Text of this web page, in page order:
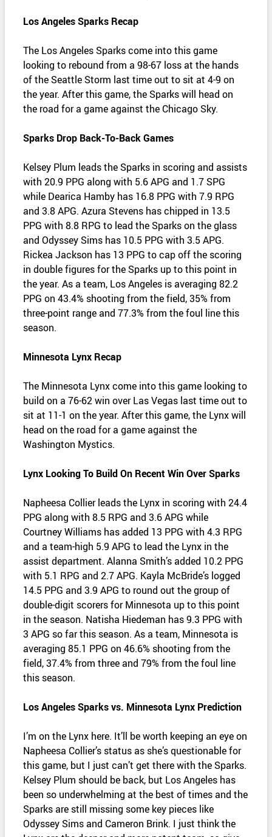
Los Angeles Sparks Recap
The Los Angeles Sparks come into this game
looking to rebound from a 98-67 loss at the hands
of the Seattle Storm last time out to sit at 4-9 on
the year. After this game, the Sparks will head on
the road for a game against the Chicago Sky.
Sparks Drop Back-To-Back Games
Kelsey Plum leads the Sparks in scoring and assists
with 20.9 PPG along with 5.6 APG and 1.7 SPG
while Dearica Hamby has 16.8 PPG with 7.9 RPG
and 3.8 APG. Azura Stevens has chipped in 13.5
PPG with 8.8 RPG to lead the Sparks on the glass
and Odyssey Sims has 10.5 PPG with 3.5 APG.
Rickea Jackson has 13 PPG to cap off the scoring
in double figures for the Sparks up to this point in
the year. As a team, Los Angeles is averaging 82.2
PPG on 43.4% shooting from the field, 35% from
three-point range and 77.3% from the foul line this
season.
Minnesota Lynx Recap
The Minnesota Lynx come into this game looking to
build on a 76-62 win over Las Vegas last time out to
sit at 11-1 on the year. After this game, the Lynx will
head on the road for a game against the
Washington Mystics.
Lynx Looking To Build On Recent Win Over Sparks
Napheesa Collier leads the Lynx in scoring with 24.4
PPG along with 8.5 RPG and 3.6 APG while
Courtney Williams has added 13 PPG with 4.3 RPG
and a team-high 5.9 APG to lead the Lynx in the
assist department. Alanna Smith’s added 10.2 PPG
with 5.1 RPG and 2.7 APG. Kayla McBride’s logged
14.5 PPG and 3.9 APG to round out the group of
double-digit scorers for Minnesota up to this point
in the season. Natisha Hiedeman has 9.3 PPG with
3 APG so far this season. As a team, Minnesota is
averaging 85.1 PPG on 46.6% shooting from the
field, 37.4% from three and 79% from the foul line
this season.
Los Angeles Sparks vs. Minnesota Lynx Prediction
I’m on the Lynx here. It’ll be worth keeping an eye on
Napheesa Collier’s status as she’s questionable for
this game, but I just can’t get there with the Sparks.
Kelsey Plum should be back, but Los Angeles has
been so underwhelming at the best of times and the
Sparks are still missing some key pieces like
Odyssey Sims and Cameron Brink. I just think the